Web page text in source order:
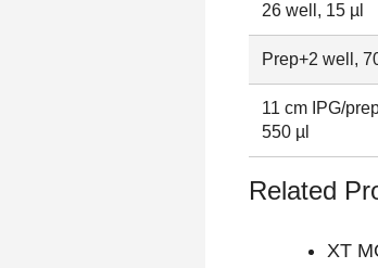
26 well, 15 µl
Prep+2 well,
11 cm IPG/
550 µl
Related
XT